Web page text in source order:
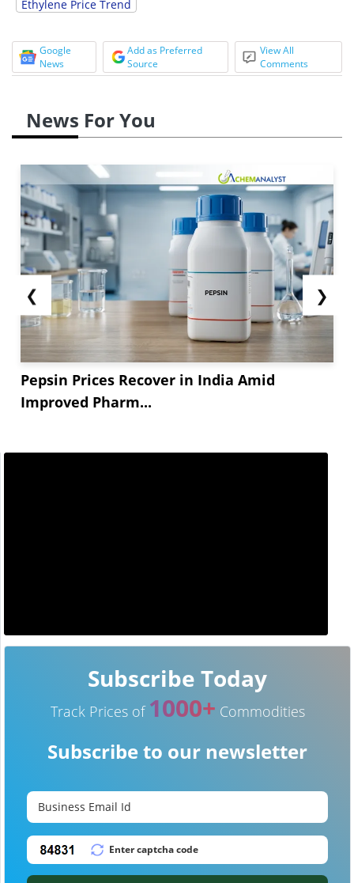
Ethylene Price Trend
Google
News
Add as Preferred
Source
View All
Comments
News For You
❮
Pepsin Prices Recover in India Amid
Improved Pharm...
❯
Subscribe Today
Track Prices of 1000+ Commodities
Subscribe to our newsletter